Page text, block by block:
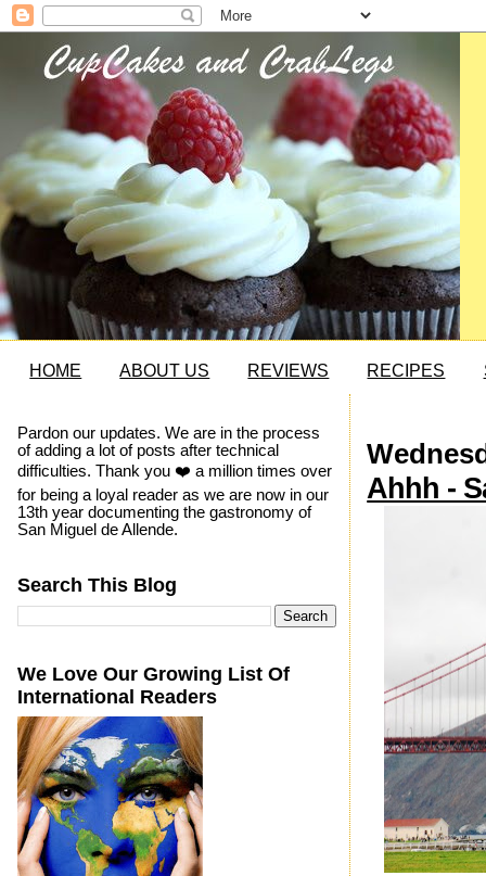
HOME ABOUT US REVIEWS RECIPES
Ahhh -
Pardon our updates. We are in the process
of adding a lot of posts after technical
difficulties. Thank you ❤️ a million times over
for being a loyal reader as we are now in our
13th year documenting the gastronomy of
San Miguel de Allende.
Search This Blog
We Love Our Growing List Of
International Readers